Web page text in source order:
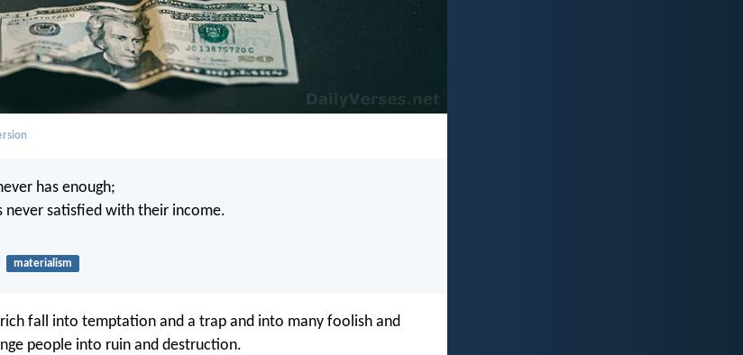
has enough;
never satisfied with their income.
materialism
fall into temptation and a trap and into many foolish and
people into ruin and destruction.